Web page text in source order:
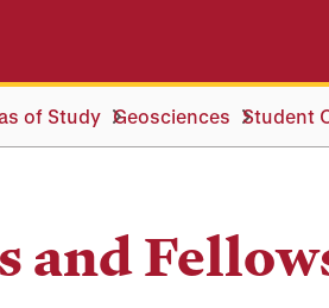
of Study Geosciences Student
and